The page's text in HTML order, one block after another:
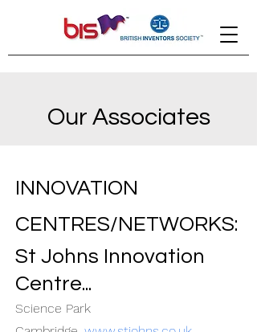
Our Associates
INNOVATION
CENTRES/NETWORKS:
St Johns Innovation
Centre...
Science Park